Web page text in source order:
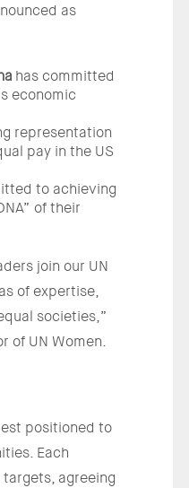
as
has committed
economic
representation
pay in the US
to achieving
of their
join our UN
of expertise,
societies,”
of UN Women.
positioned to
Each
agreeing